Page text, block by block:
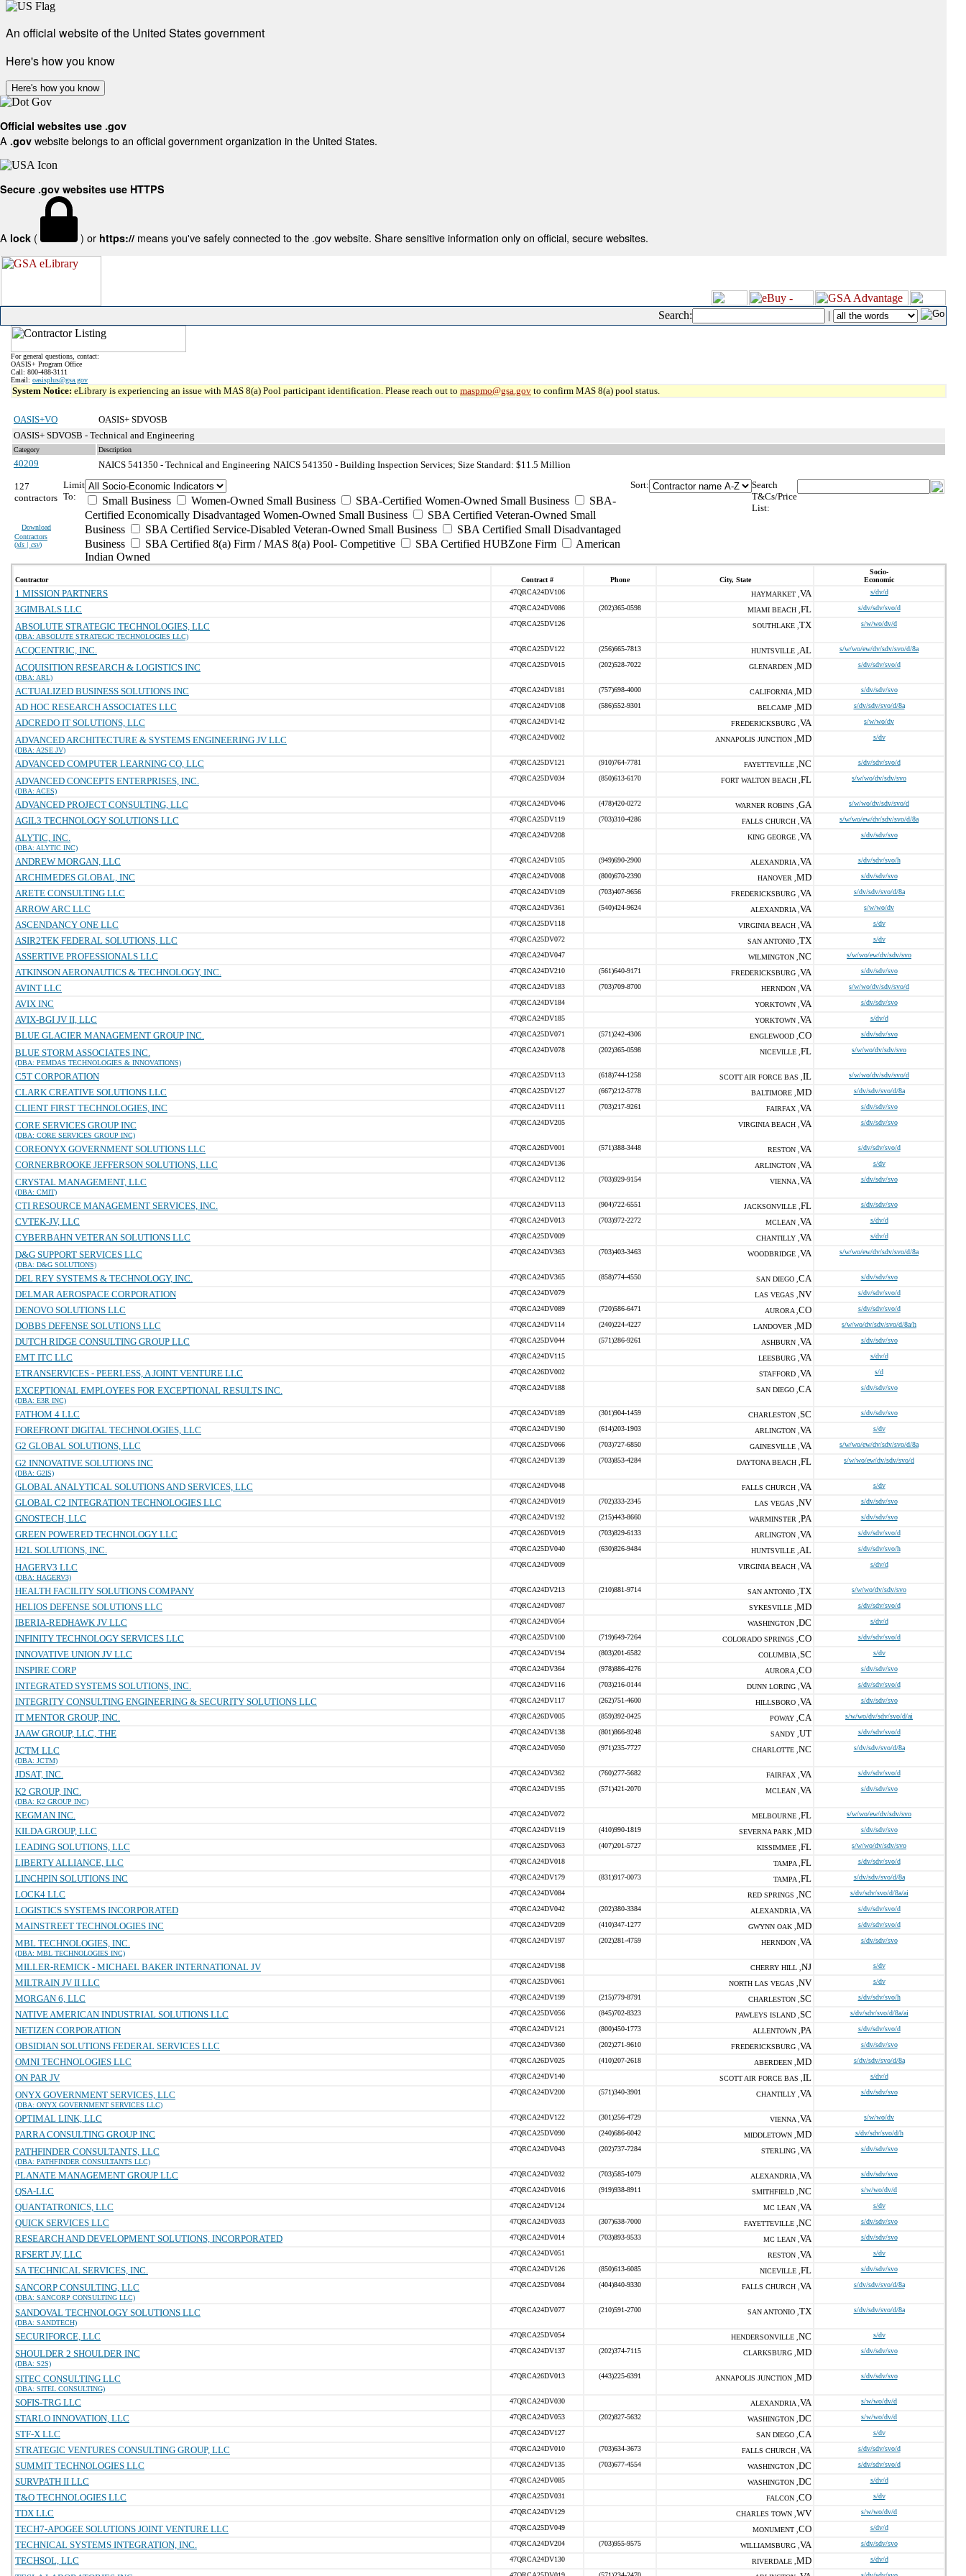
An official website of the United States government
Here's how you know
Here's how you know
Official websites use .gov
A .gov website belongs to an official government organization in the United States.
Secure .gov websites use HTTPS
A lock ( ) or https:// means you've safely connected to the .gov website. Share sensitive information only on official, secure websites.
Search: |
For general questions, contact:
OASIS+ Program Office
Call: 800-488-3111
Email: oasisplus@gsa.gov
System Notice: eLibrary is experiencing an issue with MAS 8(a) Pool participant identification. Please reach out to maspmo@gsa.gov to confirm MAS 8(a) pool status.
OASIS+VO
OASIS+ SDVOSB
OASIS+ SDVOSB - Technical and Engineering
Category Description
40209 NAICS 541350 - Technical and Engineering NAICS 541350 - Building Inspection Services; Size Standard: $11.5 Million
127
contractors
Download
Contractors
(xls | csv)
Limit
To:
Small Business Women-Owned Small Business SBA-Certified Women-Owned Small Business
SBA-
Certified Economically Disadvantaged Women-Owned Small Business
SBA Certified Veteran-Owned Small
Business
SBA Certified Service-Disabled Veteran-Owned Small Business
SBA Certified Small Disadvantaged
Business
SBA Certified 8(a) Firm / MAS 8(a) Pool- Competitive SBA Certified HUBZone Firm
American
Indian Owned
Sort:
Search
T&Cs/Price
List:
Contractor Contract # Phone City, State
Socio-
Economic
1 MISSION PARTNERS 47QRCA24DV106 HAYMARKET , VA s/dv/d
3GIMBALS LLC 47QRCA24DV086 (202)365-0598 MIAMI BEACH , FL s/dv/sdv/svo/d
ABSOLUTE STRATEGIC TECHNOLOGIES, LLC
(DBA: ABSOLUTE STRATEGIC TECHNOLOGIES LLC)
47QRCA25DV126 SOUTHLAKE , TX s/w/wo/dv/d
ACQCENTRIC, INC. 47QRCA25DV122 (256)665-7813 HUNTSVILLE , AL s/w/wo/ew/dv/sdv/svo/d/8a
ACQUISITION RESEARCH & LOGISTICS INC
(DBA: ARL)
47QRCA25DV015 (202)528-7022 GLENARDEN , MD s/dv/sdv/svo/d
ACTUALIZED BUSINESS SOLUTIONS INC 47QRCA24DV181 (757)698-4000 CALIFORNIA , MD s/dv/sdv/svo
AD HOC RESEARCH ASSOCIATES LLC 47QRCA24DV108 (586)552-9301 BELCAMP , MD s/dv/sdv/svo/d/8a
ADCREDO IT SOLUTIONS, LLC 47QRCA24DV142 FREDERICKSBURG , VA s/w/wo/dv
ADVANCED ARCHITECTURE & SYSTEMS ENGINEERING JV LLC
(DBA: A2SE JV)
47QRCA24DV002 ANNAPOLIS JUNCTION , MD s/dv
ADVANCED COMPUTER LEARNING CO, LLC 47QRCA25DV121 (910)764-7781 FAYETTEVILLE , NC s/dv/sdv/svo/d
ADVANCED CONCEPTS ENTERPRISES, INC.
(DBA: ACES)
47QRCA25DV034 (850)613-6170 FORT WALTON BEACH , FL s/w/wo/dv/sdv/svo
ADVANCED PROJECT CONSULTING, LLC 47QRCA24DV046 (478)420-0272 WARNER ROBINS , GA s/w/wo/dv/sdv/svo/d
AGIL3 TECHNOLOGY SOLUTIONS LLC 47QRCA25DV119 (703)310-4286 FALLS CHURCH , VA s/w/wo/ew/dv/sdv/svo/d/8a
ALYTIC, INC.
(DBA: ALYTIC INC)
47QRCA24DV208 KING GEORGE , VA s/dv/sdv/svo
ANDREW MORGAN, LLC 47QRCA24DV105 (949)690-2900 ALEXANDRIA , VA s/dv/sdv/svo/h
ARCHIMEDES GLOBAL, INC 47QRCA24DV008 (800)670-2390 HANOVER , MD s/dv/sdv/svo
ARETE CONSULTING LLC 47QRCA24DV109 (703)407-9656 FREDERICKSBURG , VA s/dv/sdv/svo/d/8a
ARROW ARC LLC 47QRCA24DV361 (540)424-9624 ALEXANDRIA , VA s/w/wo/dv
ASCENDANCY ONE LLC 47QRCA25DV118 VIRGINIA BEACH , VA s/dv
ASIR2TEK FEDERAL SOLUTIONS, LLC 47QRCA25DV072 SAN ANTONIO , TX s/dv
ASSERTIVE PROFESSIONALS LLC 47QRCA24DV047 WILMINGTON , NC s/w/wo/ew/dv/sdv/svo
ATKINSON AERONAUTICS & TECHNOLOGY, INC. 47QRCA24DV210 (561)640-9171 FREDERICKSBURG , VA s/dv/sdv/svo
AVINT LLC 47QRCA24DV183 (703)709-8700 HERNDON , VA s/w/wo/dv/sdv/svo/d
AVIX INC 47QRCA24DV184 YORKTOWN , VA s/dv/sdv/svo
AVIX-BGI JV II, LLC 47QRCA24DV185 YORKTOWN , VA s/dv/d
BLUE GLACIER MANAGEMENT GROUP INC. 47QRCA25DV071 (571)242-4306 ENGLEWOOD , CO s/dv/sdv/svo
BLUE STORM ASSOCIATES INC.
(DBA: PEMDAS TECHNOLOGIES & INNOVATIONS)
47QRCA24DV078 (202)365-0598 NICEVILLE , FL s/w/wo/dv/sdv/svo
C5T CORPORATION 47QRCA25DV113 (618)744-1258 SCOTT AIR FORCE BAS , IL s/w/wo/dv/sdv/svo/d
CLARK CREATIVE SOLUTIONS LLC 47QRCA25DV127 (667)212-5778 BALTIMORE , MD s/dv/sdv/svo/d/8a
CLIENT FIRST TECHNOLOGIES, INC 47QRCA24DV111 (703)217-9261 FAIRFAX , VA s/dv/sdv/svo
CORE SERVICES GROUP INC
(DBA: CORE SERVICES GROUP INC)
47QRCA24DV205 VIRGINIA BEACH , VA s/dv/sdv/svo
COREONYX GOVERNMENT SOLUTIONS LLC 47QRCA26DV001 (571)388-3448 RESTON , VA s/dv/sdv/svo/d
CORNERBROOKE JEFFERSON SOLUTIONS, LLC 47QRCA24DV136 ARLINGTON , VA s/dv
CRYSTAL MANAGEMENT, LLC
(DBA: CMIT)
47QRCA24DV112 (703)929-9154 VIENNA , VA s/dv/sdv/svo
CTI RESOURCE MANAGEMENT SERVICES, INC. 47QRCA24DV113 (904)722-6551 JACKSONVILLE , FL s/dv/sdv/svo
CVTEK-JV, LLC 47QRCA24DV013 (703)972-2272 MCLEAN , VA s/dv/d
CYBERBAHN VETERAN SOLUTIONS LLC 47QRCA25DV009 CHANTILLY , VA s/dv/d
D&G SUPPORT SERVICES LLC
(DBA: D&G SOLUTIONS)
47QRCA24DV363 (703)403-3463 WOODBRIDGE , VA s/w/wo/ew/dv/sdv/svo/d/8a
DEL REY SYSTEMS & TECHNOLOGY, INC. 47QRCA24DV365 (858)774-4550 SAN DIEGO , CA s/dv/sdv/svo
DELMAR AEROSPACE CORPORATION 47QRCA24DV079 LAS VEGAS , NV s/dv/sdv/svo/d
DENOVO SOLUTIONS LLC 47QRCA24DV089 (720)586-6471 AURORA , CO s/dv/sdv/svo/d
DOBBS DEFENSE SOLUTIONS LLC 47QRCA24DV114 (240)224-4227 LANDOVER , MD s/w/wo/dv/sdv/svo/d/8a/h
DUTCH RIDGE CONSULTING GROUP LLC 47QRCA25DV044 (571)286-9261 ASHBURN , VA s/dv/sdv/svo
EMT ITC LLC 47QRCA24DV115 LEESBURG , VA s/dv/d
ETRANSERVICES - PEERLESS, A JOINT VENTURE LLC 47QRCA26DV002 STAFFORD , VA s/d
EXCEPTIONAL EMPLOYEES FOR EXCEPTIONAL RESULTS INC.
(DBA: E3R INC)
47QRCA24DV188 SAN DIEGO , CA s/dv/sdv/svo
FATHOM 4 LLC 47QRCA24DV189 (301)904-1459 CHARLESTON , SC s/dv/sdv/svo
FOREFRONT DIGITAL TECHNOLOGIES, LLC 47QRCA24DV190 (614)203-1903 ARLINGTON , VA s/dv
G2 GLOBAL SOLUTIONS, LLC 47QRCA25DV066 (703)727-6850 GAINESVILLE , VA s/w/wo/ew/dv/sdv/svo/d/8a
G2 INNOVATIVE SOLUTIONS INC
(DBA: G2IS)
47QRCA24DV139 (703)853-4284 DAYTONA BEACH , FL s/w/wo/ew/dv/sdv/svo/d
GLOBAL ANALYTICAL SOLUTIONS AND SERVICES, LLC 47QRCA24DV048 FALLS CHURCH , VA s/dv
GLOBAL C2 INTEGRATION TECHNOLOGIES LLC 47QRCA24DV019 (702)333-2345 LAS VEGAS , NV s/dv/sdv/svo
GNOSTECH, LLC 47QRCA24DV192 (215)443-8660 WARMINSTER , PA s/dv/sdv/svo
GREEN POWERED TECHNOLOGY LLC 47QRCA26DV019 (703)829-6133 ARLINGTON , VA s/dv/sdv/svo/d
H2L SOLUTIONS, INC. 47QRCA25DV040 (630)826-9484 HUNTSVILLE , AL s/dv/sdv/svo/h
HAGERV3 LLC
(DBA: HAGERV3)
47QRCA24DV009 VIRGINIA BEACH , VA s/dv/d
HEALTH FACILITY SOLUTIONS COMPANY 47QRCA24DV213 (210)881-9714 SAN ANTONIO , TX s/w/wo/dv/sdv/svo
HELIOS DEFENSE SOLUTIONS LLC 47QRCA24DV087 SYKESVILLE , MD s/dv/sdv/svo/d
IBERIA-REDHAWK JV LLC 47QRCA24DV054 WASHINGTON , DC s/dv/d
INFINITY TECHNOLOGY SERVICES LLC 47QRCA25DV100 (719)649-7264 COLORADO SPRINGS , CO s/dv/sdv/svo/d
INNOVATIVE UNION JV LLC 47QRCA24DV194 (803)201-6582 COLUMBIA , SC s/dv
INSPIRE CORP 47QRCA24DV364 (978)886-4276 AURORA , CO s/dv/sdv/svo
INTEGRATED SYSTEMS SOLUTIONS, INC. 47QRCA24DV116 (703)216-0144 DUNN LORING , VA s/dv/sdv/svo/d
INTEGRITY CONSULTING ENGINEERING & SECURITY SOLUTIONS LLC 47QRCA24DV117 (262)751-4600 HILLSBORO , VA s/dv/sdv/svo
IT MENTOR GROUP, INC. 47QRCA26DV005 (859)392-0425 POWAY , CA s/w/wo/dv/sdv/svo/d/ai
JAAW GROUP, LLC, THE 47QRCA24DV138 (801)866-9248 SANDY , UT s/dv/sdv/svo/d
JCTM LLC
(DBA: JCTM)
47QRCA24DV050 (971)235-7727 CHARLOTTE , NC s/dv/sdv/svo/d/8a
JDSAT, INC. 47QRCA24DV362 (760)277-5682 FAIRFAX , VA s/dv/sdv/svo/d
K2 GROUP, INC.
(DBA: K2 GROUP INC)
47QRCA24DV195 (571)421-2070 MCLEAN , VA s/dv/sdv/svo
KEGMAN INC. 47QRCA24DV072 MELBOURNE , FL s/w/wo/ew/dv/sdv/svo
KILDA GROUP, LLC 47QRCA24DV119 (410)990-1819 SEVERNA PARK , MD s/dv/sdv/svo
LEADING SOLUTIONS, LLC 47QRCA25DV063 (407)201-5727 KISSIMMEE , FL s/w/wo/dv/sdv/svo
LIBERTY ALLIANCE, LLC 47QRCA24DV018 TAMPA , FL s/dv/sdv/svo/d
LINCHPIN SOLUTIONS INC 47QRCA24DV179 (831)917-0073 TAMPA , FL s/dv/sdv/svo/d/8a
LOCK4 LLC 47QRCA24DV084 RED SPRINGS , NC s/dv/sdv/svo/d/8a/ai
LOGISTICS SYSTEMS INCORPORATED 47QRCA24DV042 (202)380-3384 ALEXANDRIA , VA s/dv/sdv/svo/d
MAINSTREET TECHNOLOGIES INC 47QRCA24DV209 (410)347-1277 GWYNN OAK , MD s/dv/sdv/svo/d
MBL TECHNOLOGIES, INC.
(DBA: MBL TECHNOLOGIES INC)
47QRCA24DV197 (202)281-4759 HERNDON , VA s/dv/sdv/svo
MILLER-REMICK - MICHAEL BAKER INTERNATIONAL JV 47QRCA24DV198 CHERRY HILL , NJ s/dv
MILTRAIN JV II LLC 47QRCA25DV061 NORTH LAS VEGAS , NV s/dv
MORGAN 6, LLC 47QRCA24DV199 (215)779-8791 CHARLESTON , SC s/dv/sdv/svo/h
NATIVE AMERICAN INDUSTRIAL SOLUTIONS LLC 47QRCA25DV056 (845)702-8323 PAWLEYS ISLAND , SC s/dv/sdv/svo/d/8a/ai
NETIZEN CORPORATION 47QRCA24DV121 (800)450-1773 ALLENTOWN , PA s/dv/sdv/svo/d
OBSIDIAN SOLUTIONS FEDERAL SERVICES LLC 47QRCA24DV360 (202)271-9610 FREDERICKSBURG , VA s/dv/sdv/svo
OMNI TECHNOLOGIES LLC 47QRCA26DV025 (410)207-2618 ABERDEEN , MD s/dv/sdv/svo/d/8a
ON PAR JV 47QRCA24DV140 SCOTT AIR FORCE BAS , IL s/dv/d
ONYX GOVERNMENT SERVICES, LLC
(DBA: ONYX GOVERNMENT SERVICES LLC)
47QRCA24DV200 (571)340-3901 CHANTILLY , VA s/dv/sdv/svo
OPTIMAL LINK, LLC 47QRCA24DV122 (301)256-4729 VIENNA , VA s/w/wo/dv
PARRA CONSULTING GROUP INC 47QRCA25DV090 (240)686-6042 MIDDLETOWN , MD s/dv/sdv/svo/d/h
PATHFINDER CONSULTANTS, LLC
(DBA: PATHFINDER CONSULTANTS LLC)
47QRCA24DV043 (202)737-7284 STERLING , VA s/dv/sdv/svo
PLANATE MANAGEMENT GROUP LLC 47QRCA24DV032 (703)585-1079 ALEXANDRIA , VA s/dv/sdv/svo
QSA-LLC 47QRCA24DV016 (919)938-8911 SMITHFIELD , NC s/w/wo/dv/d
QUANTATRONICS, LLC 47QRCA24DV124 MC LEAN , VA s/dv
QUICK SERVICES LLC 47QRCA24DV033 (307)638-7000 FAYETTEVILLE , NC s/dv/sdv/svo
RESEARCH AND DEVELOPMENT SOLUTIONS, INCORPORATED 47QRCA24DV014 (703)893-9533 MC LEAN , VA s/dv/sdv/svo
RFSERT JV, LLC 47QRCA24DV051 RESTON , VA s/dv
SA TECHNICAL SERVICES, INC. 47QRCA24DV126 (850)613-6085 NICEVILLE , FL s/dv/sdv/svo
SANCORP CONSULTING, LLC
(DBA: SANCORP CONSULTING LLC)
47QRCA25DV084 (404)840-9330 FALLS CHURCH , VA s/dv/sdv/svo/d/8a
SANDOVAL TECHNOLOGY SOLUTIONS LLC
(DBA: SANDTECH)
47QRCA24DV077 (210)591-2700 SAN ANTONIO , TX s/dv/sdv/svo/d/8a
SECURIFORCE, LLC 47QRCA25DV054 HENDERSONVILLE , NC s/dv
SHOULDER 2 SHOULDER INC
(DBA: S2S)
47QRCA24DV137 (202)374-7115 CLARKSBURG , MD s/dv/sdv/svo
SITEC CONSULTING LLC
(DBA: SITEL CONSULTING)
47QRCA26DV013 (443)225-6391 ANNAPOLIS JUNCTION , MD s/dv/sdv/svo
SOFIS-TRG LLC 47QRCA24DV030 ALEXANDRIA , VA s/w/wo/dv/d
STARLO INNOVATION, LLC 47QRCA24DV053 (202)827-5632 WASHINGTON , DC s/w/wo/dv/d
STF-X LLC 47QRCA24DV127 SAN DIEGO , CA s/dv
STRATEGIC VENTURES CONSULTING GROUP, LLC 47QRCA24DV010 (703)634-3673 FALLS CHURCH , VA s/dv/sdv/svo/d
SUMMIT TECHNOLOGIES LLC 47QRCA24DV135 (703)677-4554 WASHINGTON , DC s/dv/sdv/svo/d
SURVPATH II LLC 47QRCA24DV085 WASHINGTON , DC s/dv/d
T&O TECHNOLOGIES LLC 47QRCA25DV031 FALCON , CO s/dv
TDX LLC 47QRCA24DV129 CHARLES TOWN , WV s/w/wo/dv/d
TECH7-APOGEE SOLUTIONS JOINT VENTURE LLC 47QRCA25DV049 MONUMENT , CO s/dv/d
TECHNICAL SYSTEMS INTEGRATION, INC. 47QRCA24DV204 (703)955-9575 WILLIAMSBURG , VA s/dv/sdv/svo
TECHSOL, LLC 47QRCA24DV130 RIVERDALE , MD s/dv/d